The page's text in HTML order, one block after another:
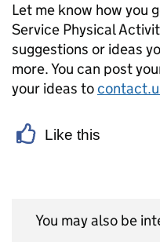
Let me know how you
Service Physical
suggestions or ideas
more. You can post
your ideas to
Like this
You may also be